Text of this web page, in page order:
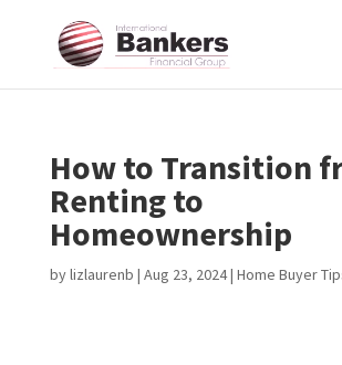
How to Transition
Renting to
Homeownership
bylizlaurenb | Aug 23, 2024| Home Buyer